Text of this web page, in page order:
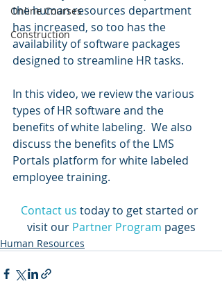
Online Courses
Construction
the human resources department
has increased, so too has the
availability of software packages
designed to streamline HR tasks.
In this video, we review the various
types of HR software and the
benefits of white labeling.  We also
discuss the benefits of the LMS
Portals platform for white labeled
employee training.
Contact us today to get started or
visit our Partner Program pages
Human Resources